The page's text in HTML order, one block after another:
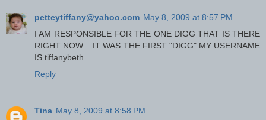
petteytiffany@yahoo.com May 8, 2009 at 8:57 PM
I AM RESPONSIBLE FOR THE ONE DIGG THAT IS THERE
RIGHT NOW ...IT WAS THE FIRST "DIGG" MY USERNAME
IS tiffanybeth
Reply
Tina May 8, 2009 at 8:58 PM